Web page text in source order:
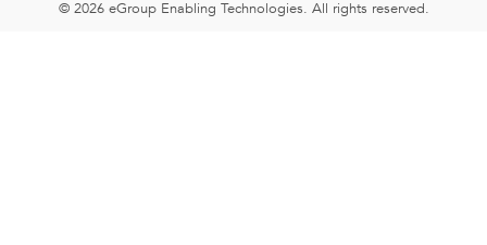
© 2026 eGroup Enabling Technologies. All rights reserved.